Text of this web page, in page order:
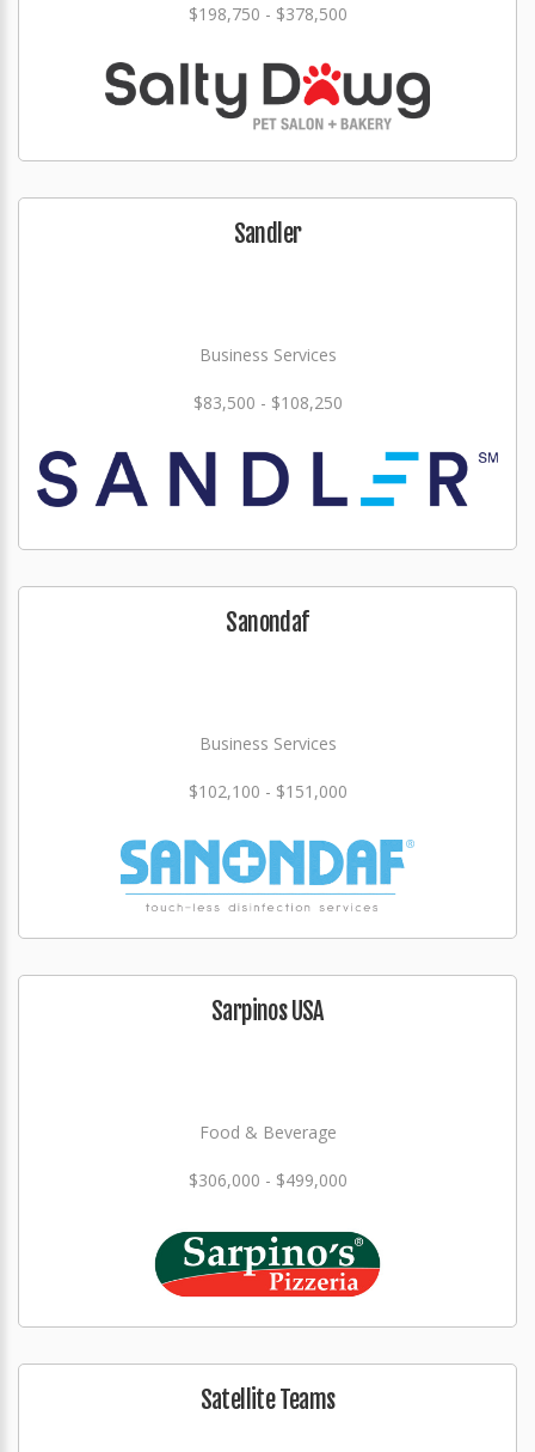
$198,750 - $378,500
Sandler
Business Services
$83,500 - $108,250
Sanondaf
Business Services
$102,100 - $151,000
Sarpinos USA
Food & Beverage
$306,000 - $499,000
Satellite Teams